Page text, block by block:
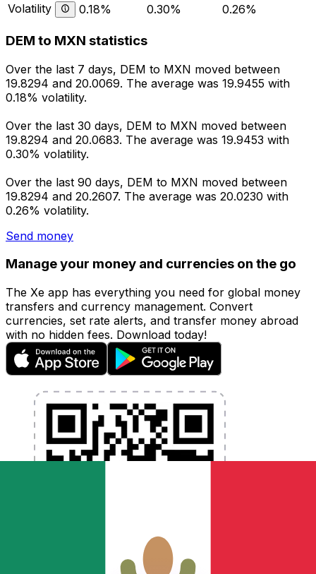
Volatility
0.18% 0.30% 0.26%
DEM to MXN statistics
Over the last 7 days, DEM to MXN moved between
19.8294 and 20.0069. The average was 19.9455 with
0.18% volatility.
Over the last 30 days, DEM to MXN moved between
19.8294 and 20.0683. The average was 19.9453 with
0.30% volatility.
Over the last 90 days, DEM to MXN moved between
19.8294 and 20.2607. The average was 20.0230 with
0.26% volatility.
Send money
Manage your money and currencies on the go
The Xe app has everything you need for global money
transfers and currency management. Convert
currencies, set rate alerts, and transfer money abroad
with no hidden fees. Download today!